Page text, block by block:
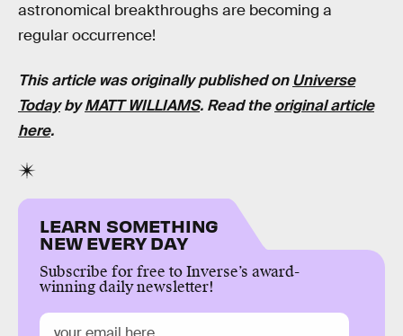
astronomical breakthroughs are becoming a
regular occurrence!
This article was originally published onUniverse
TodaybyMATT WILLIAMS. Read theoriginal article
here.
LEARN SOMETHING
NEW EVERY DAY
Subscribe for free to Inverse’s award-
winning daily newsletter!